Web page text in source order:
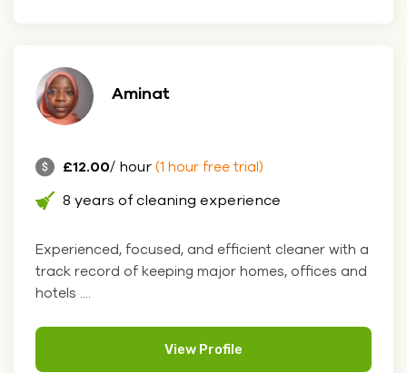
Aminat
£12.00/ hour (1 hour free trial)
8 years of cleaning experience
Experienced, focused, and efficient cleaner with a
track record of keeping major homes, offices and
hotels ....
View Profile